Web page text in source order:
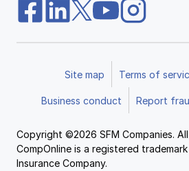
Site map Terms of
Business conduct Report
Copyright ©2026 SFM Companies.
CompOnline is a registered
Insurance Company.